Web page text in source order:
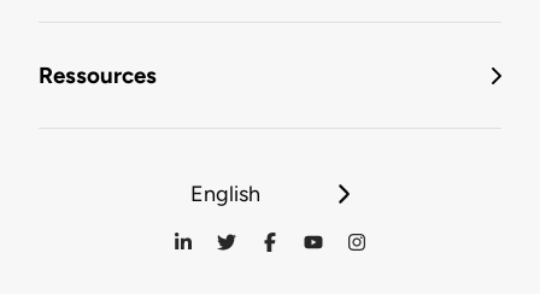
Ressources
English